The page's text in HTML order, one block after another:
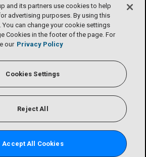
and its partners use cookies to help
advertising purposes. By using this
You can change your cookie settings
Cookies in the footer of the page. For
our Privacy Policy
Cookies Settings
Reject All
Accept All Cookies